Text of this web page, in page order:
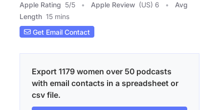
Apple Rating 5/5 Apple Review (US) 6
Avg
Length 15 mins
Get Email Contact
Export 1179 women over 50 podcasts
with email contacts in a spreadsheet or
csv file.